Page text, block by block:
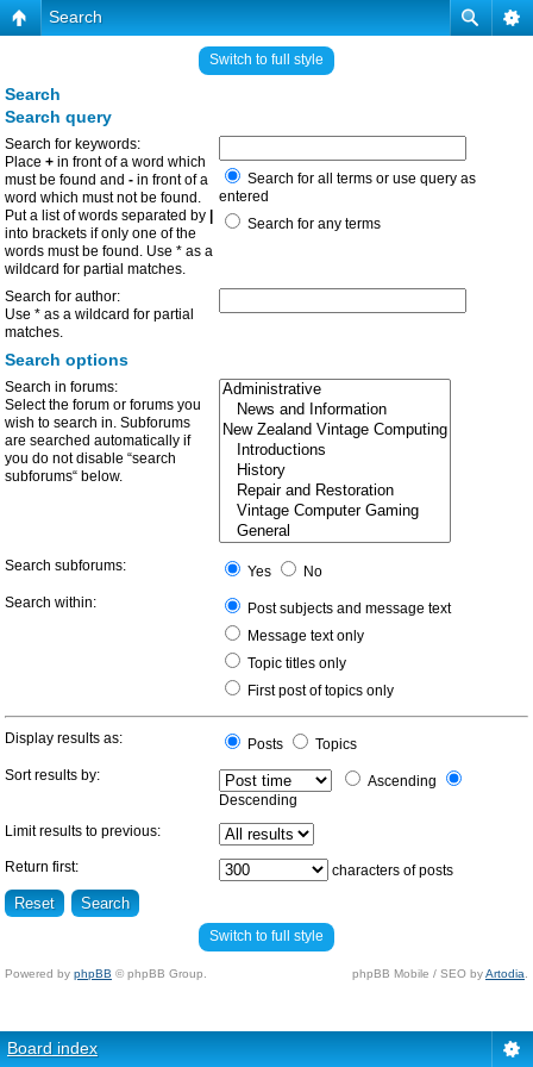
Search
Switch to full style
Search
Search query
Search for keywords:
Place + in front of a word which
must be found and - in front of a
word which must not be found.
Put a list of words separated by
into brackets if only one of the
words must be found. Use * as a
wildcard for partial matches.
Search for all terms or use query as
entered
Search for any terms
Search for author:
Use * as a wildcard for partial
matches.
Search options
Search in forums:
Select the forum or forums you
wish to search in. Subforums
are searched automatically if
you do not disable “search
subforums“ below.
Search subforums: Yes
No
Search within:
Post subjects and message text
Message text only
Topic titles only
First post of topics only
Display results as: Posts
Topics
Sort results by:
Ascending
Descending
Limit results to previous:
Return first: characters of posts
Switch to full style
Powered by phpBB © phpBB Group. phpBB Mobile / SEO byArtodia
Board index